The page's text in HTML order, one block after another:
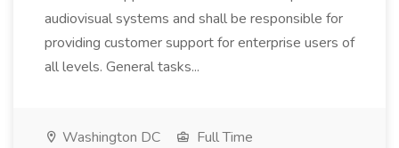
audiovisual systems and shall be responsible for
providing customer support for enterprise users of
all levels. General tasks...
Washington DC
Full Time